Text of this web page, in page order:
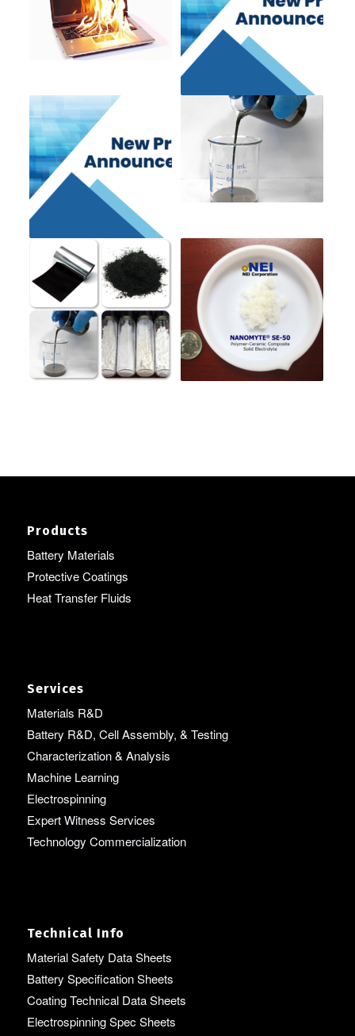
Products
Battery Materials
Protective Coatings
Heat Transfer Fluids
Services
Materials R&D
Battery R&D, Cell Assembly, & Testing
Characterization & Analysis
Machine Learning
Electrospinning
Expert Witness Services
Technology Commercialization
Technical Info
Material Safety Data Sheets
Battery Specification Sheets
Coating Technical Data Sheets
Electrospinning Spec Sheets